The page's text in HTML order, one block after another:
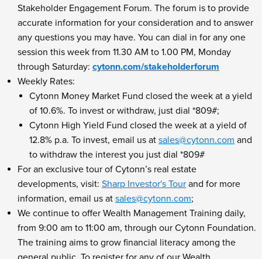
Stakeholder Engagement Forum. The forum is to provide
accurate information for your consideration and to answer
any questions you may have. You can dial in for any one
session this week from 11.30 AM to 1.00 PM, Monday
through Saturday: cytonn.com/stakeholderforum
Weekly Rates:
Cytonn Money Market Fund closed the week at a yield
of 10.6%. To invest or withdraw, just dial *809#;
Cytonn High Yield Fund closed the week at a yield of
12.8% p.a. To invest, email us at sales@cytonn.com and
to withdraw the interest you just dial *809#
For an exclusive tour of Cytonn’s real estate
developments, visit: Sharp Investor's Tour and for more
information, email us at sales@cytonn.com;
We continue to offer Wealth Management Training daily,
from 9:00 am to 11:00 am, through our Cytonn Foundation.
The training aims to grow financial literacy among the